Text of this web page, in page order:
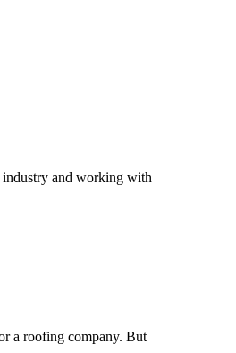
industry and working with
a roofing company. But